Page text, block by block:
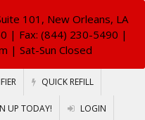
101, New Orleans, LA
| Fax: (844) 230-5490 |
| Sat-Sun Closed
QUICK REFILL
UP TODAY! LOGIN